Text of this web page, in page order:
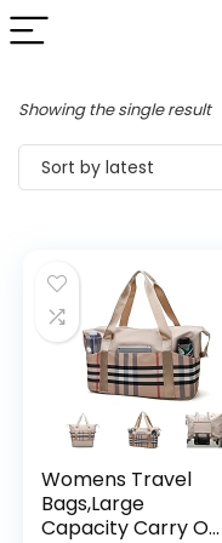
Showing the single result
Sort by latest
Womens Travel
Bags,Large
Capacity Carry On